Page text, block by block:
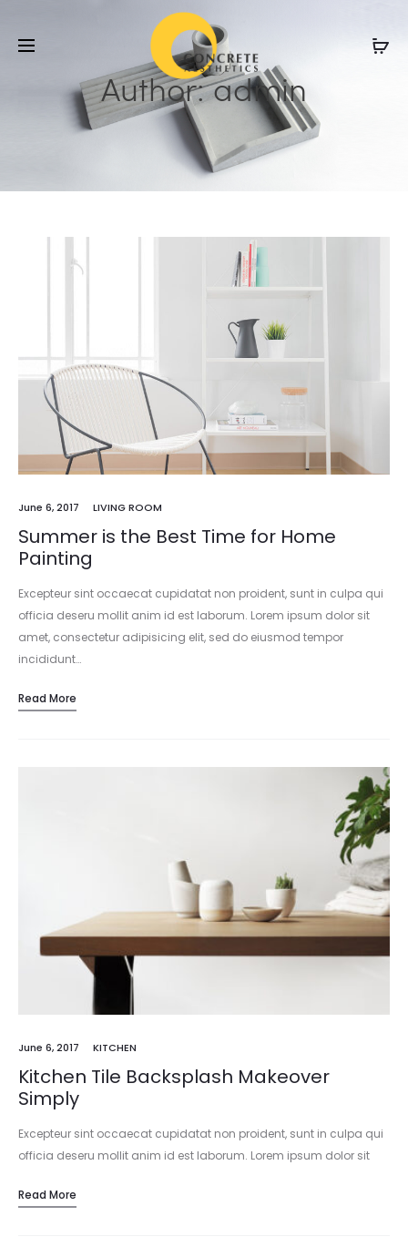
Author:admin
June 6, 2017 LIVING ROOM
Summer is the Best Time for Home
Painting
Excepteur sint occaecat cupidatat non proident, sunt in culpa qui
officia deseru mollit anim id est laborum. Lorem ipsum dolor sit
amet, consectetur adipisicing elit, sed do eiusmod tempor
incididunt…
Read More
June 6, 2017 KITCHEN
Kitchen Tile Backsplash Makeover
Simply
Excepteur sint occaecat cupidatat non proident, sunt in culpa qui
officia deseru mollit anim id est laborum. Lorem ipsum dolor sit
incididunt…
Read More